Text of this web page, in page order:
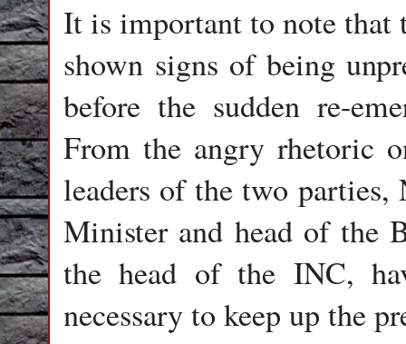
It is important to note that
shown signs of being
before the sudden re-
From the angry rhetoric
leaders of the two
Minister and head of the
the head of the INC,
necessary to keep up the